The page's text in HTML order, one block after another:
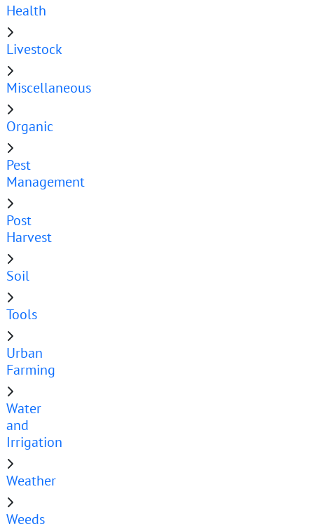
Health
Livestock
Miscellaneous
Organic
Pest
Management
Post
Harvest
Soil
Tools
Urban
Farming
Water
and
Irrigation
Weather
Weeds